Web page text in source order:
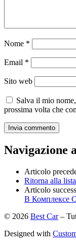
Nome *
Email *
Sito web
Salva il mio
prossima volta che
Navigazione
Articolo
Ritorna alla
Articolo
В Комплексе
© 2026 Best Car –
Designed with